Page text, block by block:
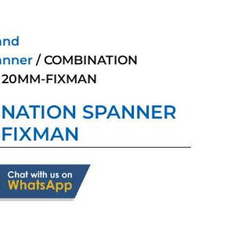
/ COMBINATION
FIXMAN
SPANNER